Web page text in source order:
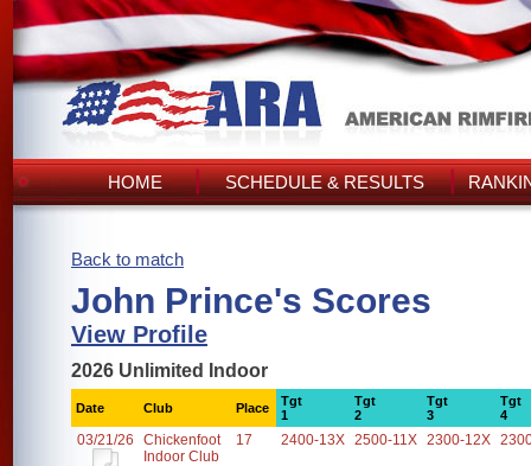
HOME SCHEDULE & RESULTS
Back to match
John Prince's Scores
View Profile
2026 Unlimited Indoor
Date Club Place
Tgt
1
Tgt
2
Tgt
3
Tgt
4
03/21/26
Chickenfoot
Indoor Club
17 2400-13X 2500-11X 2300-12X